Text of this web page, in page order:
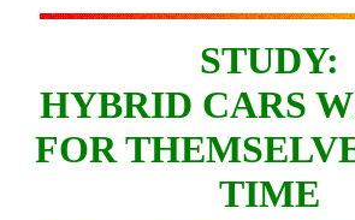
STUDY:
HYBRID CARS
FOR
TIME